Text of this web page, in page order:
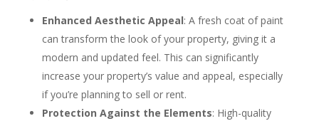
Enhanced Aesthetic Appeal: A fresh coat of paint
can transform the look of your property, giving it a
modern and updated feel. This can significantly
increase your property’s value and appeal, especially
if you’re planning to sell or rent.
Protection Against the Elements: High-quality